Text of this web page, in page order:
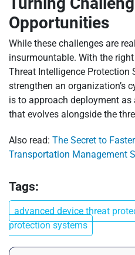
Opportunities
While these challenges are
insurmountable. With the
Threat Intelligence
strengthen an organization’s
is to approach deployment
that evolves alongside the
Also read: The Secret to
Transportation Management
Tags:
advanced device threat
protection systems